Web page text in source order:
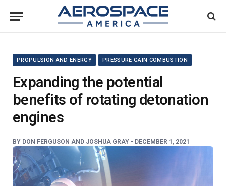
PROPULSION AND ENERGY PRESSURE GAIN COMBUSTION
Expanding the potential
benefits of rotating detonation
engines
BY DON FERGUSON AND JOSHUA GRAY - DECEMBER 1, 2021